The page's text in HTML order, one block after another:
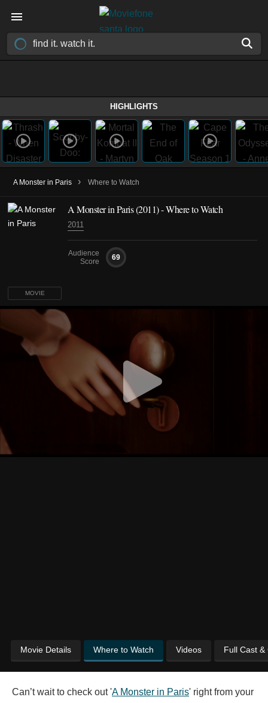
HIGHLIGHTS
A Monster in Paris › Where to Watch
MOVIE
A Monster in Paris (2011) - Where to Watch
2011
Audience
Score
69
Movie Details Where to Watch Videos Full Cast &
Can’t wait to check out 'A Monster in Paris' right from your